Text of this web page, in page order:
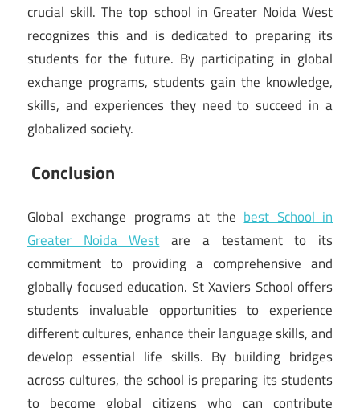
crucial skill. The top school in Greater Noida West
recognizes this and is dedicated to preparing its
students for the future. By participating in global
exchange programs, students gain the knowledge,
skills, and experiences they need to succeed in a
globalized society.
Conclusion
Global exchange programs at the best School in
Greater Noida West are a testament to its
commitment to providing a comprehensive and
globally focused education. St Xaviers School offers
students invaluable opportunities to experience
different cultures, enhance their language skills, and
develop essential life skills. By building bridges
across cultures, the school is preparing its students
to become global citizens who can contribute